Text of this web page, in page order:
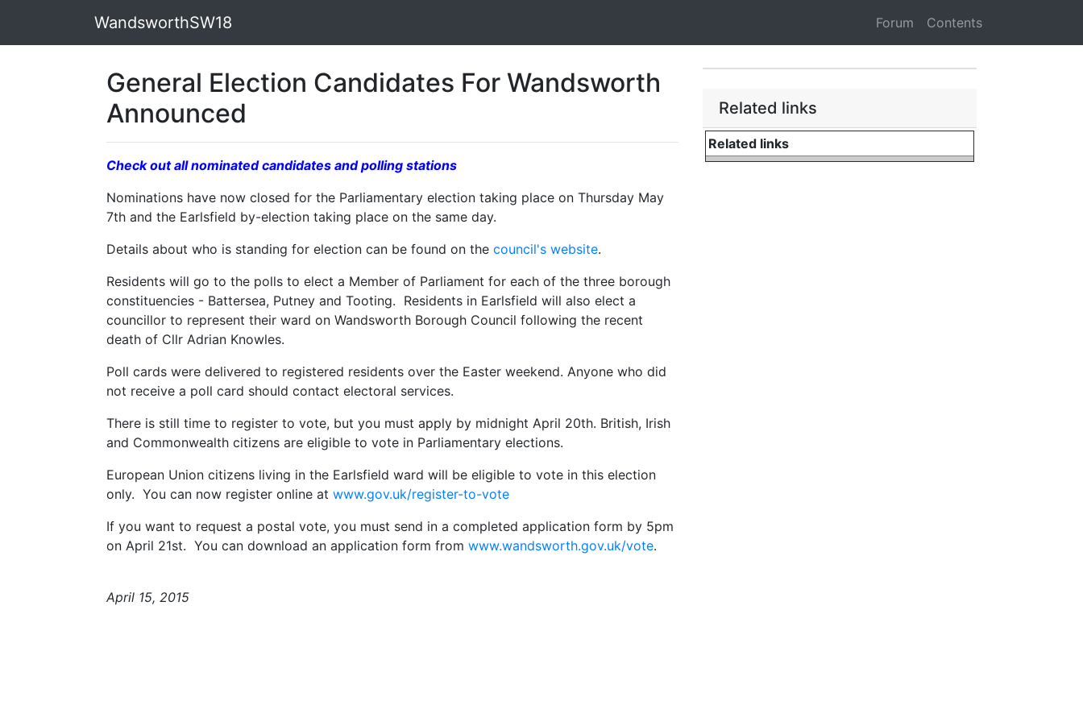
WandsworthSW18 Forum Contents
General Election Candidates For Wandsworth
Announced
Check out all nominated candidates and polling stations
Nominations have now closed for the Parliamentary election taking place on Thursday May
7th and the Earlsfield by-election taking place on the same day.
Details about who is standing for election can be found on the council's website.
Residents will go to the polls to elect a Member of Parliament for each of the three borough
constituencies - Battersea, Putney and Tooting. Residents in Earlsfield will also elect a
councillor to represent their ward on Wandsworth Borough Council following the recent
death of Cllr Adrian Knowles.
Poll cards were delivered to registered residents over the Easter weekend. Anyone who did
not receive a poll card should contact electoral services.
There is still time to register to vote, but you must apply by midnight April 20th. British, Irish
and Commonwealth citizens are eligible to vote in Parliamentary elections.
European Union citizens living in the Earlsfield ward will be eligible to vote in this election
only. You can now register online at www.gov.uk/register-to-vote
If you want to request a postal vote, you must send in a completed application form by 5pm
on April 21st. You can download an application form from www.wandsworth.gov.uk/vote.
April 15, 2015
Related links
Related links